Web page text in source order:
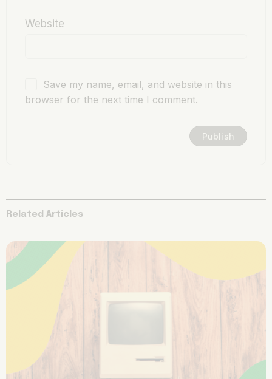
Website
Save my name, email, and website in this
browser for the next time I comment.
Related Articles